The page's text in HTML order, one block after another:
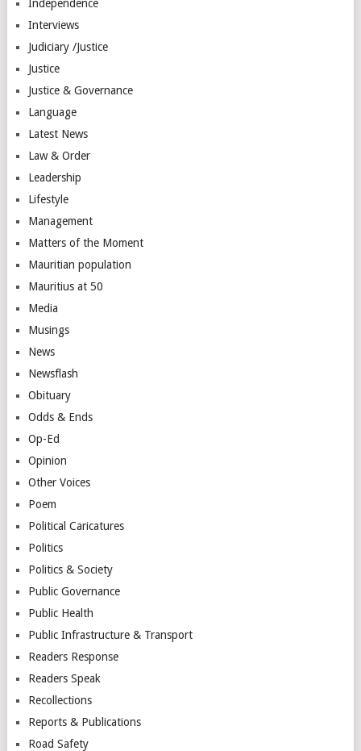
Independence
Interviews
Judiciary /Justice
Justice
Justice & Governance
Language
Latest News
Law & Order
Leadership
Lifestyle
Management
Matters of the Moment
Mauritian population
Mauritius at 50
Media
Musings
News
Newsflash
Obituary
Odds & Ends
Op-Ed
Opinion
Other Voices
Poem
Political Caricatures
Politics
Politics & Society
Public Governance
Public Health
Public Infrastructure & Transport
Readers Response
Readers Speak
Recollections
Reports & Publications
Road Safety